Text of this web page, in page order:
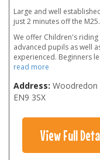
Large and well
just 2 minutes off the M25.
We offer Children's
advanced pupils as well
experienced. Beginners
read more
Address: Woodredon
EN9 3SX
View Full